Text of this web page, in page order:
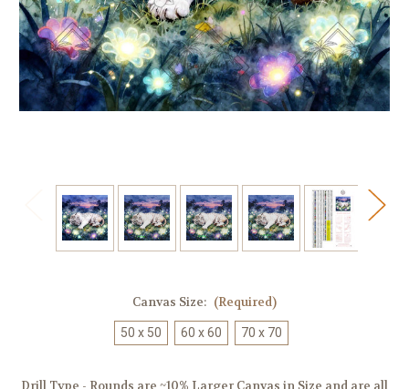
Canvas Size: (Required)
50 x 50 60 x 60 70 x 70